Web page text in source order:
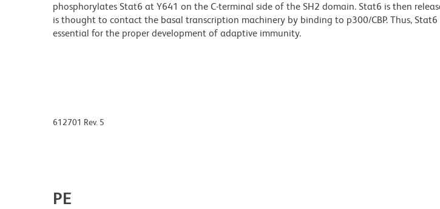
phosphorylates Stat6 at Y641 on the C-terminal side of the SH2 domain. Stat6 is then
is thought to contact the basal transcription machinery by binding to p300/CBP. Thus,
essential for the proper development of adaptive immunity.
612701 Rev. 5
PE